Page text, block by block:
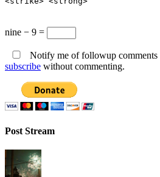
nine − 9 =
Notify me of followup comments
subscribe without commenting.
Post Stream